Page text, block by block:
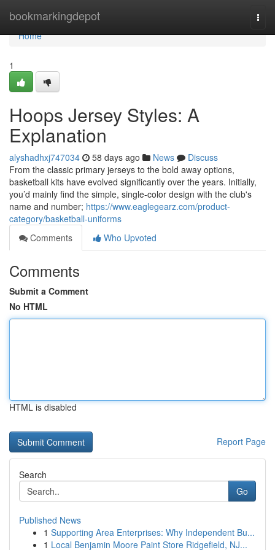
bookmarkingdepot
Home
Home
1
Hoops Jersey Styles: A
Explanation
alyshadhxj747034 58 days ago News
Discuss
From the classic primary jerseys to the bold away options,
basketball kits have evolved significantly over the years. Initially,
you’d mainly find the simple, single-color design with the club's
name and number; https://www.eaglegearz.com/product-
category/basketball-uniforms
Comments
Who Upvoted
Comments
Submit a Comment
No HTML
HTML is disabled
Report Page
Search
Go
Published News
1 Supporting Area Enterprises: Why Independent Bu...
1 Local Benjamin Moore Paint Store Ridgefield, NJ...